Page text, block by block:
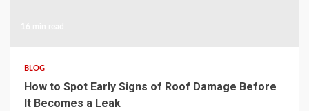
BLOG
How to Spot Early Signs of Roof Damage Before
It Becomes a Leak